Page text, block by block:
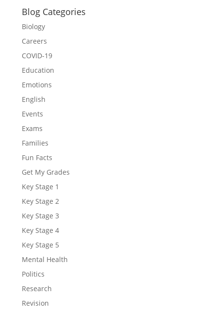
Blog Categories
Biology
Careers
COVID-19
Education
Emotions
English
Events
Exams
Families
Fun Facts
Get My Grades
Key Stage 1
Key Stage 2
Key Stage 3
Key Stage 4
Key Stage 5
Mental Health
Politics
Research
Revision